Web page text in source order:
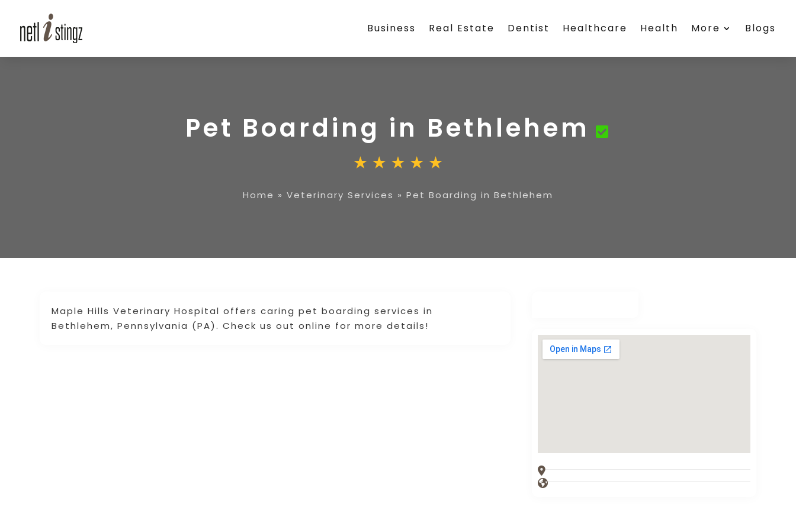
Business Real Estate Dentist Healthcare Health More Blogs
Pet Boarding in Bethlehem
Home » Veterinary Services » Pet Boarding in Bethlehem
Maple Hills Veterinary Hospital offers caring pet boarding services in
Bethlehem, Pennsylvania (PA). Check us out online for more details!